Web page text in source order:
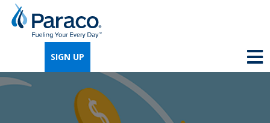
SIGN UP
We're so excited that you've chosen us for
propane. Just answer a few simple
questions, and we can help you get signed
up quickly.
Where do you need propane?*